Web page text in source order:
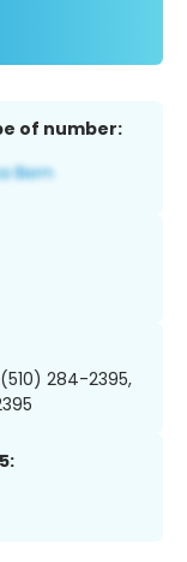
of number:
(510) 284-2395,